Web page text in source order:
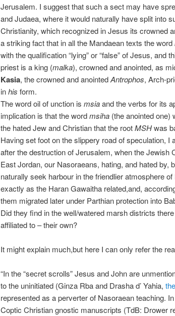
Jerusalem. I suggest that such a sect may have
and Judaea, where it would naturally have split into
Christianity, which recognized in Jesus its crowned
a striking fact that in all the Mandaean texts the word
with the qualification “lying” or “false” of Jesus, and
priest is a king (malka), crowned and anointed, as
Kasia, the crowned and anointedAntrophos, Arch-
inhis form.
The word oil of unction is msiaand the verbs for its
implication is that the wordmsiha (the anointed one)
the hated Jew and Christian that the rootMSHwas
Having set foot on the slippery road of speculation, I
after the destruction of Jerusalem, when the Jewish
East Jordan, our Nasoraeans, hating, and hated by,
naturally seek harbour in the friendlier atmosphere
exactly as the Haran Gawaitha related,and,
them migrated later under Parthian protection into
Did they find in the well/watered marsh districts
affiliated to – their own?
It might explain much,but here I can only refer the
“In the “secret scrolls” Jesus and John are
to the uninitiated (Ginza Rba and Drasha d’ Yahia,
represented as a perverter of Nasoraean teaching.
Coptic Christian gnostic manuscripts (TdB: Drower